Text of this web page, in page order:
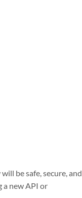
be safe, secure, and
a new API or